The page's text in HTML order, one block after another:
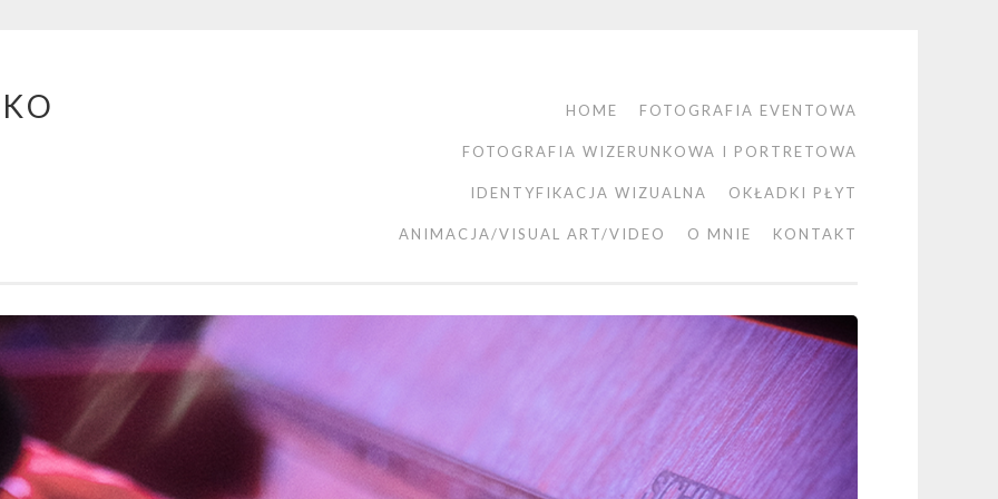
HOME FOTOGRAFIA EVENTOWA
FOTOGRAFIA WIZERUNKOWA I PORTRETOWA
IDENTYFIKACJA WIZUALNA OKŁADKI PŁYT
ANIMACJA/VISUAL ART/VIDEO O MNIE KONTAKT